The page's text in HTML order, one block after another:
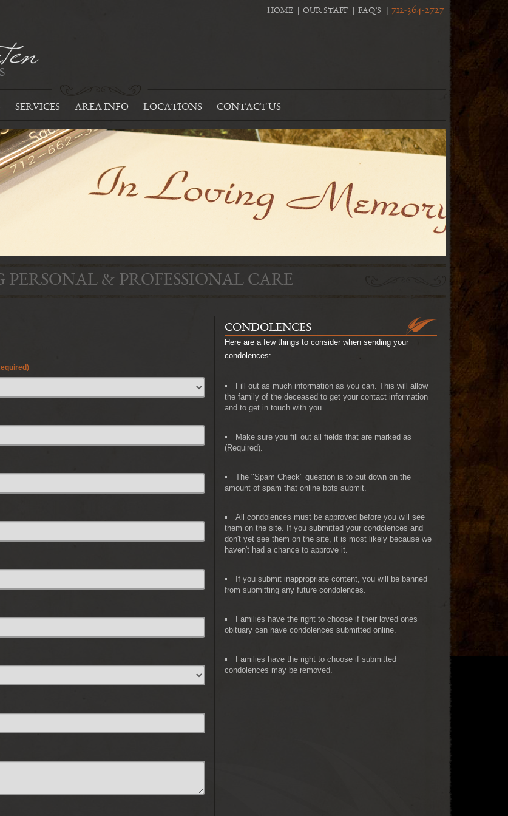
HOME OUR STAFF FAQ’S 712-364-2727
SERVICES AREA INFO LOCATIONS CONTACT US
& PROFESSIONAL CARE
CONDOLENCES
Here are a few things to consider when sending your
condolences:
Fill out as much information as you can. This will allow
the family of the deceased to get your contact information
and to get in touch with you.
Make sure you fill out all fields that are marked as
(Required).
The "Spam Check" question is to cut down on the
amount of spam that online bots submit.
All condolences must be approved before you will see
them on the site. If you submitted your condolences and
don't yet see them on the site, it is most likely because we
haven't had a chance to approve it.
If you submit inappropriate content, you will be banned
from submitting any future condolences.
Families have the right to choose if their loved ones
obituary can have condolences submitted online.
Families have the right to choose if submitted
condolences may be removed.